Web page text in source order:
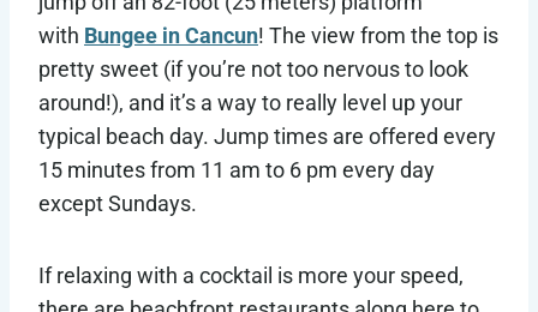
with Bungee in Cancun! The view from the top is
pretty sweet (if you’re not too nervous to look
around!), and it’s a way to really level up your
typical beach day. Jump times are offered every
15 minutes from 11 am to 6 pm every day
except Sundays.
If relaxing with a cocktail is more your speed,